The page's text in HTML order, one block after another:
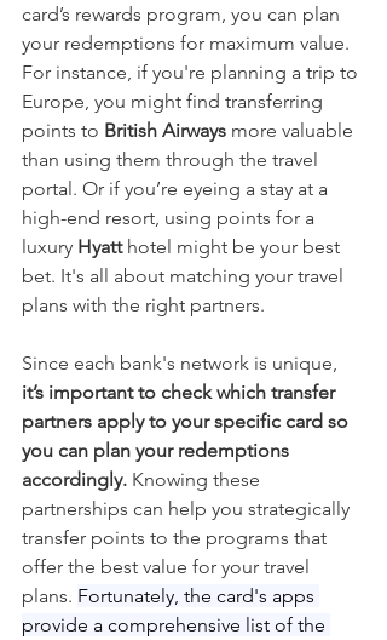
card’s rewards program, you can plan
your redemptions for maximum value.
For instance, if you're planning a trip to
Europe, you might find transferring
points to British Airways more valuable
than using them through the travel
portal. Or if you’re eyeing a stay at a
high-end resort, using points for a
luxury Hyatt hotel might be your best
bet. It's all about matching your travel
plans with the right partners.
Since each bank's network is unique,
it’s important to check which transfer
partners apply to your specific card so
you can plan your redemptions
accordingly. Knowing these
partnerships can help you strategically
transfer points to the programs that
offer the best value for your travel
plans. Fortunately, the card's apps
provide a comprehensive list of the